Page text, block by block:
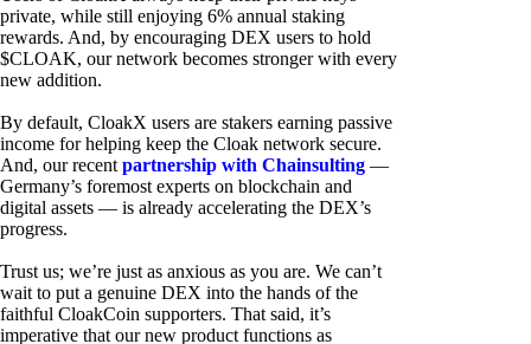
private, while still enjoying 6% annual staking
rewards. And, by encouraging DEX users to hold
$CLOAK, our network becomes stronger with every
new addition.
By default, CloakX users are stakers earning passive
income for helping keep the Cloak network secure.
And, our recent partnership with Chainsulting —
Germany’s foremost experts on blockchain and
digital assets — is already accelerating the DEX’s
progress.
Trust us; we’re just as anxious as you are. We can’t
wait to put a genuine DEX into the hands of the
faithful CloakCoin supporters. That said, it’s
imperative that our new product functions as